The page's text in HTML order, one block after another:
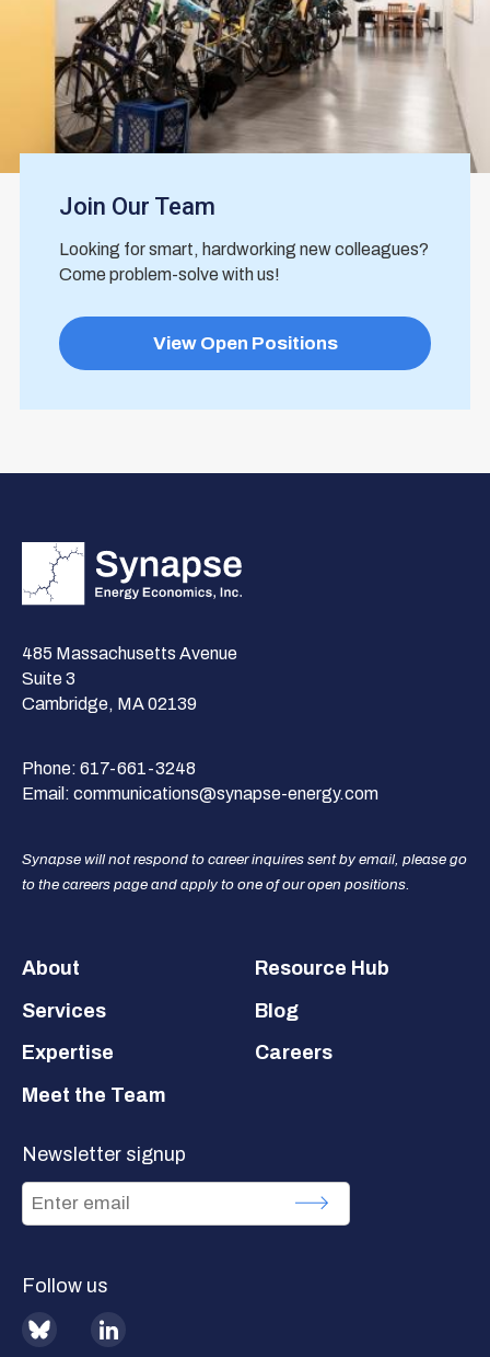
Join Our Team
Looking for smart, hardworking new colleagues?
Come problem-solve with us!
View Open Positions
485 Massachusetts Avenue
Suite 3
Cambridge, MA 02139
Phone: 617-661-3248
Email: communications@synapse-energy.com
Synapse will not respond to career inquires sent by email, please go
to the careers page and apply to one of our open positions.
Footer
About
Services
Expertise
Meet the Team
Resource Hub
Blog
Careers
Newsletter signup
Follow us
BlueSky